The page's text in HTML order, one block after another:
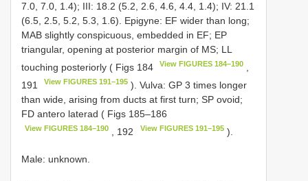
7.0, 7.0, 1.4); III: 18.2 (5.2, 2.6, 4.6, 4.4, 1.4); IV: 21.1
(6.5, 2.5, 5.2, 5.3, 1.6). Epigyne: EF wider than long;
MAB slightly conspicuous, embedded in EF; EP
triangular, opening at posterior margin of MS; LL
touching posteriorly ( Figs 184
View FIGURES 184–190
191
View FIGURES 191–195 ). Vulva: GP 3 times longer
than wide, arising from ducts at first turn; SP ovoid;
FD antero laterad ( Figs 185–186
View FIGURES 184–190 , 192 View FIGURES 191–195).
Male: unknown.